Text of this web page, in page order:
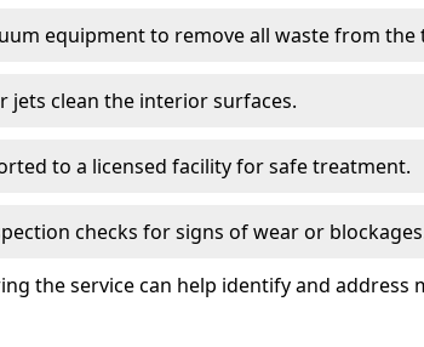
equipment to remove all waste from the
jets clean the interior surfaces.
to a licensed facility for safe treatment.
checks for signs of wear or
the service can help identify and address